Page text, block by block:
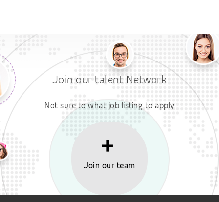
Join our talent Network
Not sure to what job listing to apply
Join our team